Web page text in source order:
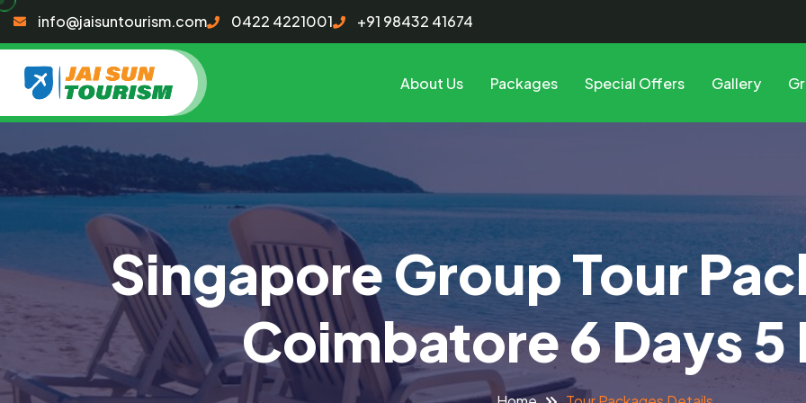
info@jaisuntourism.com 0422 4221001 +91 98432 41674
About Us Packages Special Offers Gallery
Singapore Group Tour
Coimbatore 6 Days 5